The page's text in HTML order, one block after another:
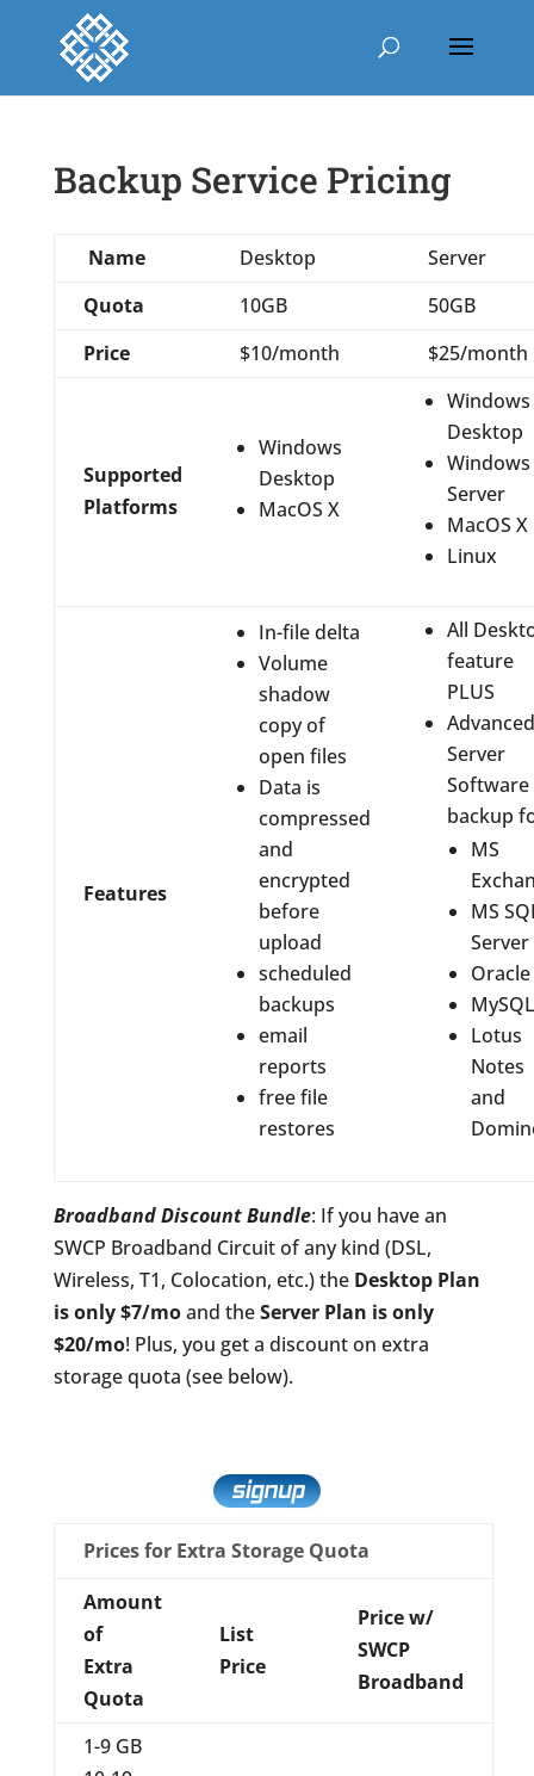
Backup Service Pricing
Name Desktop
Server
Quota
10GB
50GB
Price
$10/month $25/month
Supported
Platforms
Windows
Desktop
MacOS X
Windows
Desktop
Windows
Server
MacOS X
Linux
Features
In-file delta
Volume
shadow
copy of
open files
Data is
compressed
and
encrypted
before
upload
scheduled
backups
email
reports
free file
restores
All
feature
PLUS
Advanced
Server
Software
backup
MS
MS
Server
Oracle
MySQL
Lotus
Notes
and
Broadband Discount Bundle: If you have an
SWCP Broadband Circuit of any kind (DSL,
Wireless, T1, Colocation, etc.) the Desktop Plan
is only $7/moand theServer Plan is only
$20/mo! Plus, you get a discount on extra
storage quota (see below).
Prices for Extra Storage Quota
Amount
of
Extra
Quota
List
Price
Price w/
SWCP
Broadband
1-9 GB